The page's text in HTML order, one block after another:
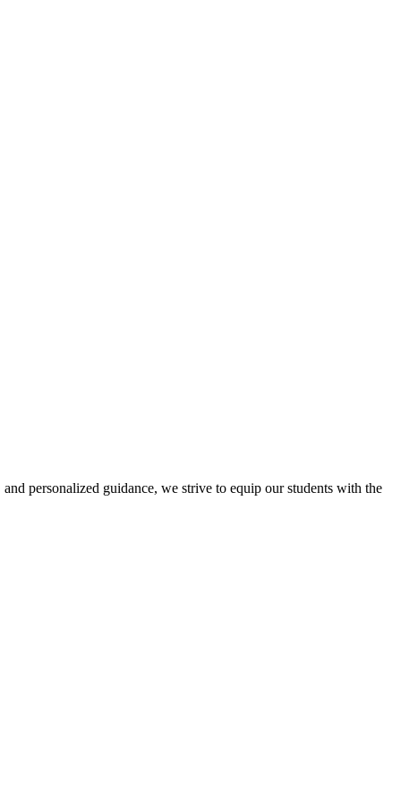
personalized guidance, we strive to equip our students with the